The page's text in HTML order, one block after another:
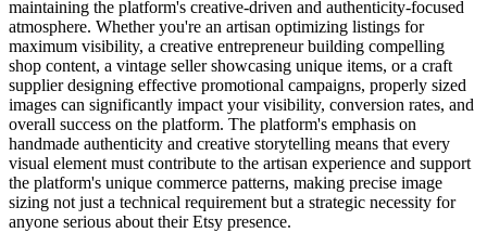
maintaining the platform's creative-driven and authenticity-focused
atmosphere. Whether you're an artisan optimizing listings for
maximum visibility, a creative entrepreneur building compelling
shop content, a vintage seller showcasing unique items, or a craft
supplier designing effective promotional campaigns, properly sized
images can significantly impact your visibility, conversion rates, and
overall success on the platform. The platform's emphasis on
handmade authenticity and creative storytelling means that every
visual element must contribute to the artisan experience and support
the platform's unique commerce patterns, making precise image
sizing not just a technical requirement but a strategic necessity for
anyone serious about their Etsy presence.